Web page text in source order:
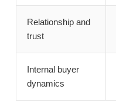
Relationship and
trust
Internal buyer
dynamics